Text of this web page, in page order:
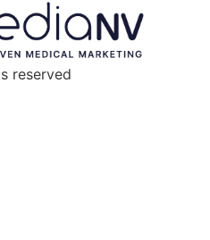
reserved